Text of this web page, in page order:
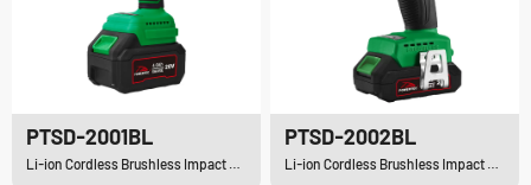
PTSD-2001BL PTSD-2002BL